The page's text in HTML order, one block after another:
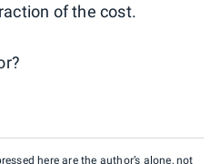
of the cost.
here are the author’s alone, not